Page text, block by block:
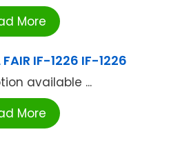
More
FAIR IF-1226 IF-1226
available ...
More